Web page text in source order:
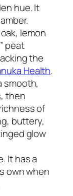
hue. It
lemon
peat
the
Health.
smooth,
then
of
buttery,
glow
It has a
own when